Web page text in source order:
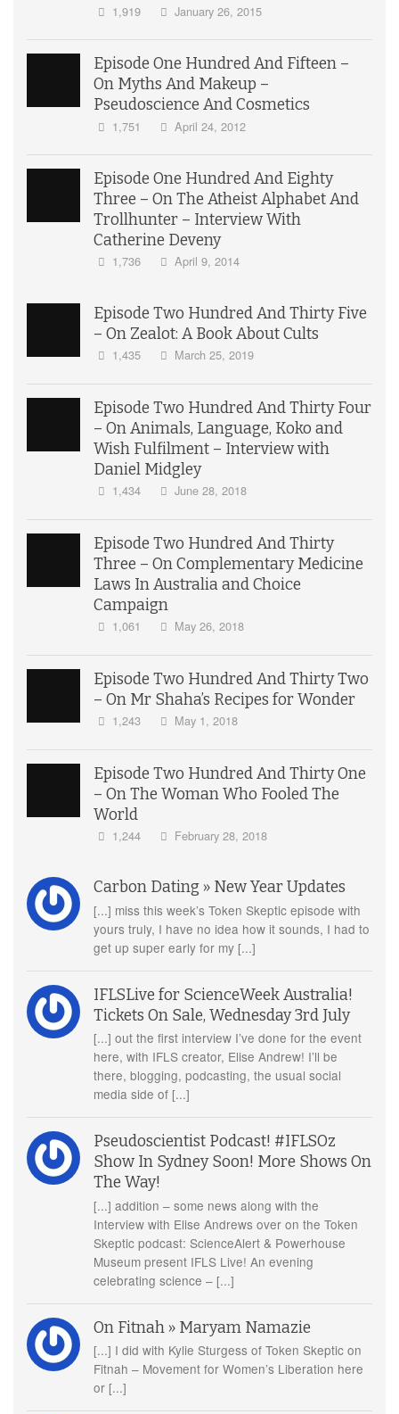
1,919 January 26, 2015
Episode One Hundred And Fifteen –
On Myths And Makeup –
Pseudoscience And Cosmetics
1,751 April 24, 2012
Episode One Hundred And Eighty
Three – On The Atheist Alphabet And
Trollhunter – Interview With
Catherine Deveny
1,736 April 9, 2014
Episode Two Hundred And Thirty Five
– On Zealot: A Book About Cults
1,435 March 25, 2019
Episode Two Hundred And Thirty Four
– On Animals, Language, Koko and
Wish Fulfilment – Interview with
Daniel Midgley
1,434 June 28, 2018
Episode Two Hundred And Thirty
Three – On Complementary Medicine
Laws In Australia and Choice
Campaign
1,061 May 26, 2018
Episode Two Hundred And Thirty Two
– On Mr Shaha’s Recipes for Wonder
1,243 May 1, 2018
Episode Two Hundred And Thirty One
– On The Woman Who Fooled The
World
1,244 February 28, 2018
Carbon Dating » New Year Updates
[...] miss this week’s Token Skeptic episode with
yours truly, I have no idea how it sounds, I had to
get up super early for my [...]
IFLSLive for ScienceWeek Australia!
Tickets On Sale, Wednesday 3rd July
[...] out the first interview I’ve done for the event
here, with IFLS creator, Elise Andrew! I’ll be
there, blogging, podcasting, the usual social
media side of [...]
Pseudoscientist Podcast! #IFLSOz
Show In Sydney Soon! More Shows On
The Way!
[...] addition – some news along with the
Interview with Elise Andrews over on the Token
Skeptic podcast: ScienceAlert & Powerhouse
Museum present IFLS Live! An evening
celebrating science – [...]
On Fitnah » Maryam Namazie
[...] I did with Kylie Sturgess of Token Skeptic on
Fitnah – Movement for Women’s Liberation here
or [...]